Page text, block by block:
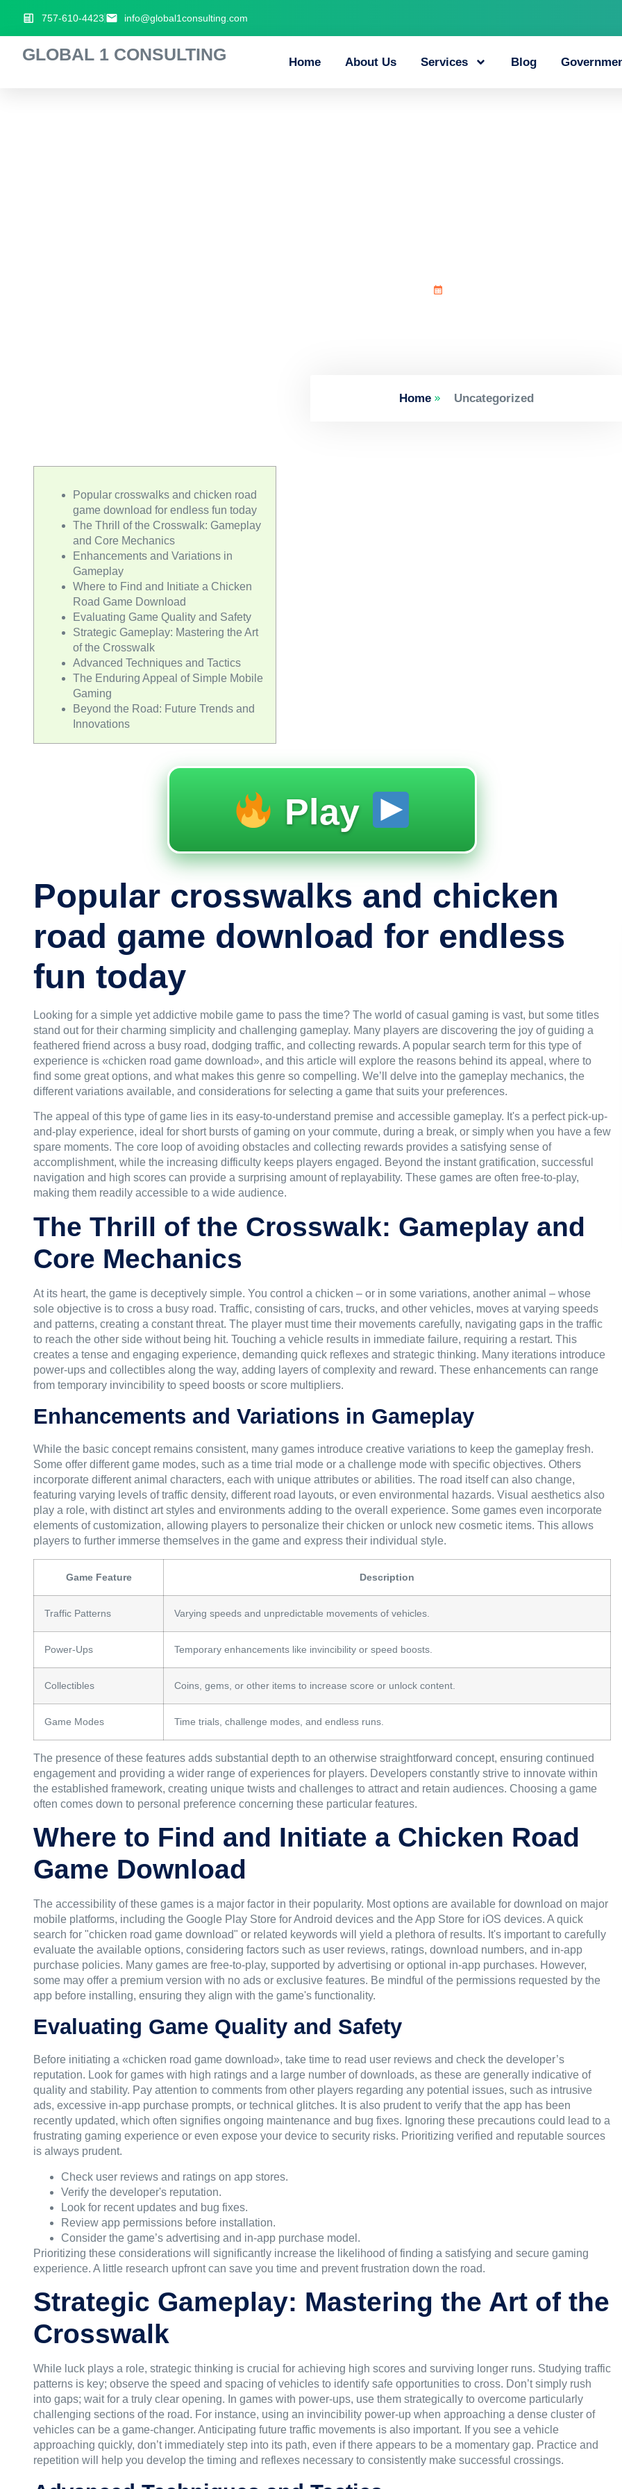
757-610-4423 info@global1consulting.com
GLOBAL 1 CONSULTING Home About Us Services Blog
Home Uncategorized
Popular crosswalks and chicken road
game download for endless fun today
The Thrill of the Crosswalk: Gameplay
and Core Mechanics
Enhancements and Variations in
Gameplay
Where to Find and Initiate a Chicken
Road Game Download
Evaluating Game Quality and Safety
Strategic Gameplay: Mastering the Art
of the Crosswalk
Advanced Techniques and Tactics
The Enduring Appeal of Simple Mobile
Gaming
Beyond the Road: Future Trends and
Innovations
Play
Popular crosswalks and chicken
road game download for endless
fun today
Looking for a simple yet addictive mobile game to pass the time? The world of casual gaming is vast, but some titles
stand out for their charming simplicity and challenging gameplay. Many players are discovering the joy of guiding a
feathered friend across a busy road, dodging traffic, and collecting rewards. A popular search term for this type of
experience is «chicken road game download», and this article will explore the reasons behind its appeal, where to
find some great options, and what makes this genre so compelling. We’ll delve into the gameplay mechanics, the
different variations available, and considerations for selecting a game that suits your preferences.
The appeal of this type of game lies in its easy-to-understand premise and accessible gameplay. It's a perfect pick-up-
and-play experience, ideal for short bursts of gaming on your commute, during a break, or simply when you have a few
spare moments. The core loop of avoiding obstacles and collecting rewards provides a satisfying sense of
accomplishment, while the increasing difficulty keeps players engaged. Beyond the instant gratification, successful
navigation and high scores can provide a surprising amount of replayability. These games are often free-to-play,
making them readily accessible to a wide audience.
The Thrill of the Crosswalk: Gameplay and
Core Mechanics
At its heart, the game is deceptively simple. You control a chicken – or in some variations, another animal – whose
sole objective is to cross a busy road. Traffic, consisting of cars, trucks, and other vehicles, moves at varying speeds
and patterns, creating a constant threat. The player must time their movements carefully, navigating gaps in the traffic
to reach the other side without being hit. Touching a vehicle results in immediate failure, requiring a restart. This
creates a tense and engaging experience, demanding quick reflexes and strategic thinking. Many iterations introduce
power-ups and collectibles along the way, adding layers of complexity and reward. These enhancements can range
from temporary invincibility to speed boosts or score multipliers.
Enhancements and Variations in Gameplay
While the basic concept remains consistent, many games introduce creative variations to keep the gameplay fresh.
Some offer different game modes, such as a time trial mode or a challenge mode with specific objectives. Others
incorporate different animal characters, each with unique attributes or abilities. The road itself can also change,
featuring varying levels of traffic density, different road layouts, or even environmental hazards. Visual aesthetics also
play a role, with distinct art styles and environments adding to the overall experience. Some games even incorporate
elements of customization, allowing players to personalize their chicken or unlock new cosmetic items. This allows
players to further immerse themselves in the game and express their individual style.
Game Feature Description
Traffic Patterns Varying speeds and unpredictable movements of vehicles.
Power-Ups Temporary enhancements like invincibility or speed boosts.
Collectibles Coins, gems, or other items to increase score or unlock content.
Game Modes Time trials, challenge modes, and endless runs.
The presence of these features adds substantial depth to an otherwise straightforward concept, ensuring continued
engagement and providing a wider range of experiences for players. Developers constantly strive to innovate within
the established framework, creating unique twists and challenges to attract and retain audiences. Choosing a game
often comes down to personal preference concerning these particular features.
Where to Find and Initiate a Chicken Road
Game Download
The accessibility of these games is a major factor in their popularity. Most options are available for download on major
mobile platforms, including the Google Play Store for Android devices and the App Store for iOS devices. A quick
search for "chicken road game download" or related keywords will yield a plethora of results. It's important to carefully
evaluate the available options, considering factors such as user reviews, ratings, download numbers, and in-app
purchase policies. Many games are free-to-play, supported by advertising or optional in-app purchases. However,
some may offer a premium version with no ads or exclusive features. Be mindful of the permissions requested by the
app before installing, ensuring they align with the game's functionality.
Evaluating Game Quality and Safety
Before initiating a «chicken road game download», take time to read user reviews and check the developer’s
reputation. Look for games with high ratings and a large number of downloads, as these are generally indicative of
quality and stability. Pay attention to comments from other players regarding any potential issues, such as intrusive
ads, excessive in-app purchase prompts, or technical glitches. It is also prudent to verify that the app has been
recently updated, which often signifies ongoing maintenance and bug fixes. Ignoring these precautions could lead to a
frustrating gaming experience or even expose your device to security risks. Prioritizing verified and reputable sources
is always prudent.
Check user reviews and ratings on app stores.
Verify the developer's reputation.
Look for recent updates and bug fixes.
Review app permissions before installation.
Consider the game’s advertising and in-app purchase model.
Prioritizing these considerations will significantly increase the likelihood of finding a satisfying and secure gaming
experience. A little research upfront can save you time and prevent frustration down the road.
Strategic Gameplay: Mastering the Art of the
Crosswalk
While luck plays a role, strategic thinking is crucial for achieving high scores and surviving longer runs. Studying traffic
patterns is key; observe the speed and spacing of vehicles to identify safe opportunities to cross. Don’t simply rush
into gaps; wait for a truly clear opening. In games with power-ups, use them strategically to overcome particularly
challenging sections of the road. For instance, using an invincibility power-up when approaching a dense cluster of
vehicles can be a game-changer. Anticipating future traffic movements is also important. If you see a vehicle
approaching quickly, don’t immediately step into its path, even if there appears to be a momentary gap. Practice and
repetition will help you develop the timing and reflexes necessary to consistently make successful crossings.